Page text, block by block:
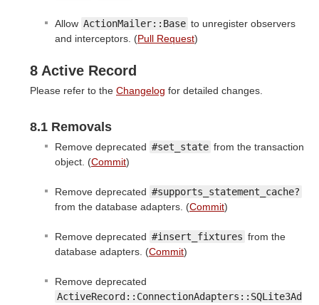
Allow ActionMailer::Base to unregister observers
and interceptors. (Pull Request)
8 Active Record
Please refer to the Changelog for detailed changes.
8.1 Removals
Remove deprecated #set_state from the transaction
object. (Commit)
Remove deprecated #supports_statement_cache?
from the database adapters. (Commit)
Remove deprecated #insert_fixtures from the
database adapters. (Commit)
Remove deprecated
ActiveRecord::ConnectionAdapters::SQLite3Ad